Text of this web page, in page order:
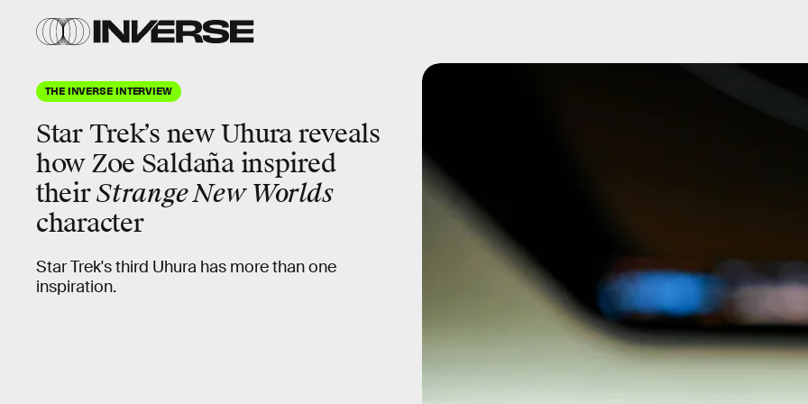
THE INVERSE INTERVIEW
Star Trek’s newUhurareveals
how Zoe Saldaña inspired
theirStrange New Worlds
character
Star Trek's third Uhura has more than one
inspiration.